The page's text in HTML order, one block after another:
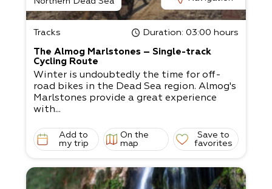
Tracks Duration: 03:00 hours
The Almog Marlstones – Single-track
Cycling Route
Winter is undoubtedly the time for off-
road bikes in the Dead Sea region. Almog's
Marlstones provide a great experience
with...
Add to
my trip
On the
map
Save to
favorites